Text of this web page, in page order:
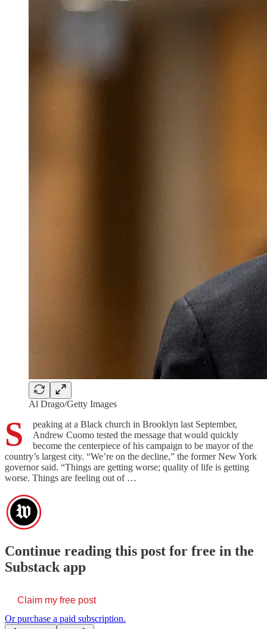
Al Drago/Getty Images
S
peaking at a Black church in Brooklyn last September,
Andrew Cuomo tested the message that would quickly
become the centerpiece of his campaign to be mayor of the
country’s largest city. “We’re on the decline,” the former New York
governor said. “Things are getting worse; quality of life is getting
worse. Things are feeling out of …
Continue reading this post for free in the
Substack app
Claim my free post
Or purchase a paid subscription.